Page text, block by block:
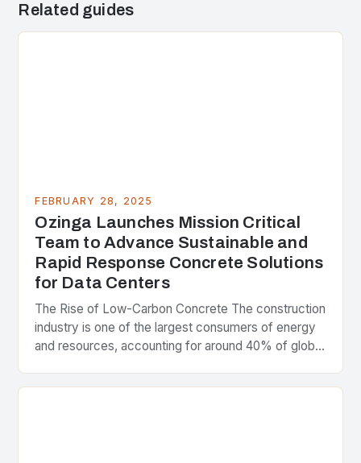
Related guides
FEBRUARY 28, 2025
Ozinga Launches Mission Critical
Team to Advance Sustainable and
Rapid Response Concrete Solutions
for Data Centers
The Rise of Low-Carbon Concrete The construction
industry is one of the largest consumers of energy
and resources, accounting for around 40% of global